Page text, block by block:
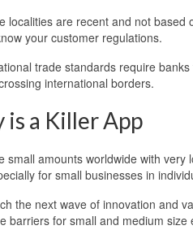
localities are recent and not
your customer regulations.
trade standards require
international borders.
a Killer App
small amounts worldwide with
for small businesses in
the next wave of innovation and
barriers for small and medium